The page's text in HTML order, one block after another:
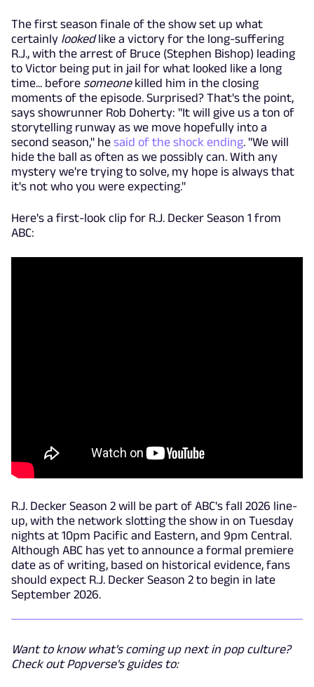
The first season finale of the show set up what
certainly lookedlike a victory for the long-suffering
R.J., with the arrest of Bruce (Stephen Bishop) leading
to Victor being put in jail for what looked like a long
time... before someonekilled him in the closing
moments of the episode. Surprised? That's the point,
says showrunner Rob Doherty: "It will give us a ton of
storytelling runway as we move hopefully into a
second season," he said of the shock ending. "We will
hide the ball as often as we possibly can. With any
mystery we're trying to solve, my hope is always that
it's not who you were expecting."
Here's a first-look clip for R.J. Decker Season 1 from
ABC:
R.J. Decker Season 2 will be part of ABC's fall 2026 line-
up, with the network slotting the show in on Tuesday
nights at 10pm Pacific and Eastern, and 9pm Central.
Although ABC has yet to announce a formal premiere
date as of writing, based on historical evidence, fans
should expect R.J. Decker Season 2 to begin in late
September 2026.
Want to know what's coming up next in pop culture?
Check out Popverse's guides to: